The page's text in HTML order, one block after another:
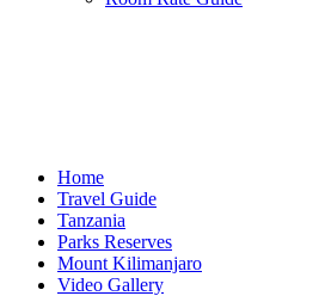
Home
Travel Guide
Tanzania
Parks Reserves
Mount Kilimanjaro
Video Gallery